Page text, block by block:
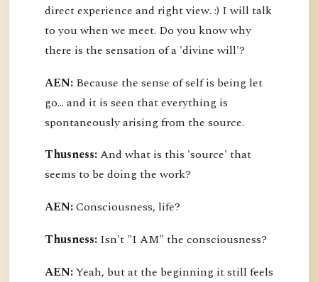
direct experience and right view. :) I will talk
to you when we meet. Do you know why
there is the sensation of a 'divine will'?
AEN: Because the sense of self is being let
go... and it is seen that everything is
spontaneously arising from the source.
Thusness:And what is this 'source' that
seems to be doing the work?
AEN:Consciousness, life?
Thusness: Isn't "I AM" the consciousness?
AEN:Yeah, but at the beginning it still feels